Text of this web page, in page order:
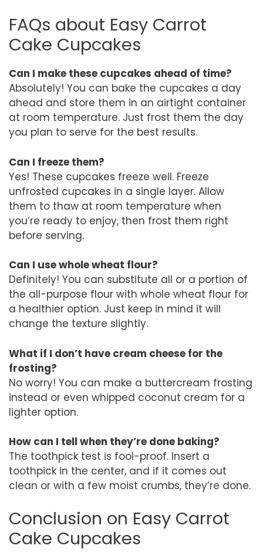
FAQs about Easy Carrot
Cake Cupcakes
Can I make these cupcakes ahead of time?
Absolutely! You can bake the cupcakes a day
ahead and store them in an airtight container
at room temperature. Just frost them the day
you plan to serve for the best results.
Can I freeze them?
Yes! These cupcakes freeze well. Freeze
unfrosted cupcakes in a single layer. Allow
them to thaw at room temperature when
you’re ready to enjoy, then frost them right
before serving.
Can I use whole wheat flour?
Definitely! You can substitute all or a portion of
the all-purpose flour with whole wheat flour for
a healthier option. Just keep in mind it will
change the texture slightly.
What if I don’t have cream cheese for the
frosting?
No worry! You can make a buttercream frosting
instead or even whipped coconut cream for a
lighter option.
How can I tell when they’re done baking?
The toothpick test is fool-proof. Insert a
toothpick in the center, and if it comes out
clean or with a few moist crumbs, they’re done.
Conclusion on Easy Carrot
Cake Cupcakes